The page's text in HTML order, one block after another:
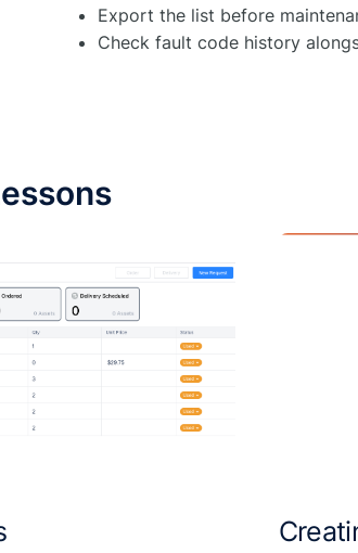
Export the list before
Check fault code history